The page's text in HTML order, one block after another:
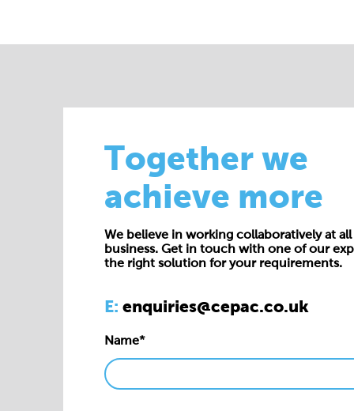
Together we
achieve more
We believe in working collaboratively at
business. Get in touch with one of our
the right solution for your requirements.
E: enquiries@cepac.co.uk
Name*